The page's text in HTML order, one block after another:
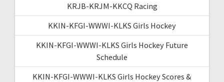
KRJB-KRJM-KKCQ Racing
KKIN-KFGI-WWWI-KLKS Girls Hockey
KKIN-KFGI-WWWI-KLKS Girls Hockey Future
Schedule
KKIN-KFGI-WWWI-KLKS Girls Hockey Scores &